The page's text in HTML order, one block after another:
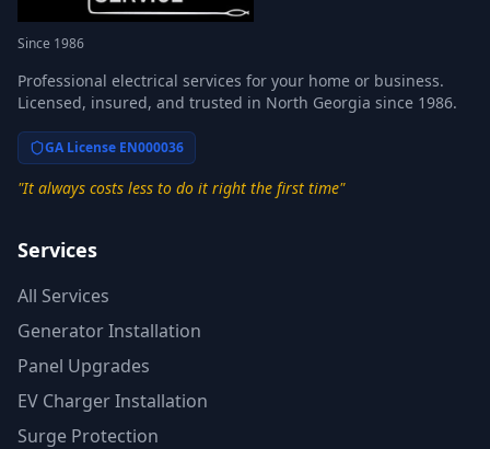
Since 1986
Professional electrical services for your home or business.
Licensed, insured, and trusted in North Georgia since 1986.
GA License EN000036
"It always costs less to do it right the first time"
Services
All Services
Generator Installation
Panel Upgrades
EV Charger Installation
Surge Protection